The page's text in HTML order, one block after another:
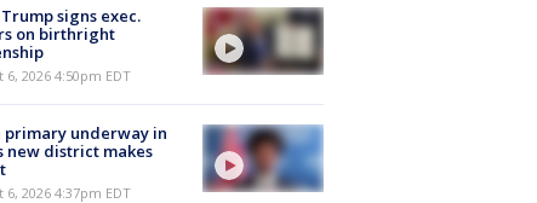
Trump signs exec.
on birthright
6, 2026 4:50pm EDT
primary underway in
new district makes
6, 2026 4:37pm EDT